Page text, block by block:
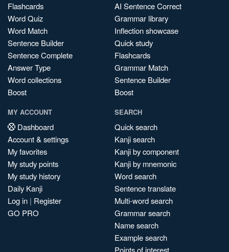
Flashcards
Word Quiz
Word Match
Sentence Builder
Sentence Complete
Answer Type
Word collections
Boost
AI Sentence Correct
Grammar library
Inflection showcase
Quick study
Flashcards
Grammar Match
Sentence Builder
Boost
MY ACCOUNT
Dashboard
Account & settings
My favorites
My study points
My study history
Daily Kanji
Log in | Register
GO PRO
SEARCH
Quick search
Kanji search
Kanji by component
Kanji by mnemonic
Word search
Sentence translate
Multi-word search
Grammar search
Name search
Example search
Points of interest